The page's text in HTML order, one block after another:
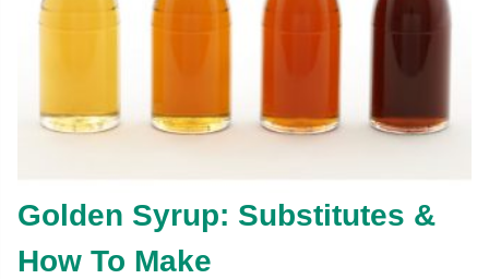
Golden Syrup: Substitutes &
How To Make